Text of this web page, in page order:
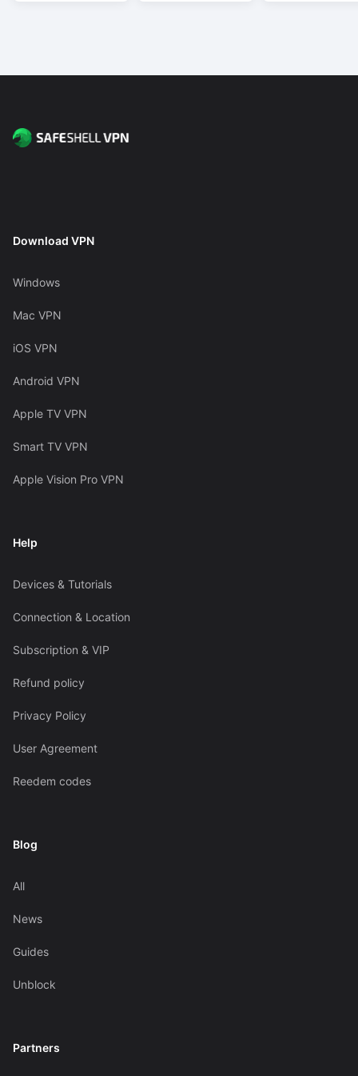
Download VPN
Windows
Mac VPN
iOS VPN
Android VPN
Apple TV VPN
Smart TV VPN
Apple Vision Pro VPN
Help
Devices & Tutorials
Connection & Location
Subscription & VIP
Refund policy
Privacy Policy
User Agreement
Reedem codes
Blog
All
News
Guides
Unblock
Partners